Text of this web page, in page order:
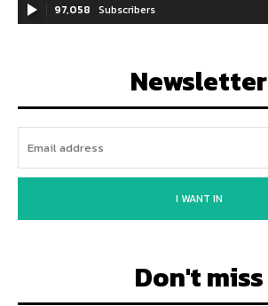
97,058 Subscribers
Newsletter
I WANT IN
Don't miss